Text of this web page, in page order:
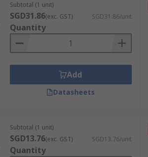
Subtotal (1 unit)
SGD31.86(exc. GST) SGD31.86/unit
Quantity
Add
Datasheets
Subtotal (1 unit)
SGD13.76(exc. GST) SGD13.76/unit
Quantity